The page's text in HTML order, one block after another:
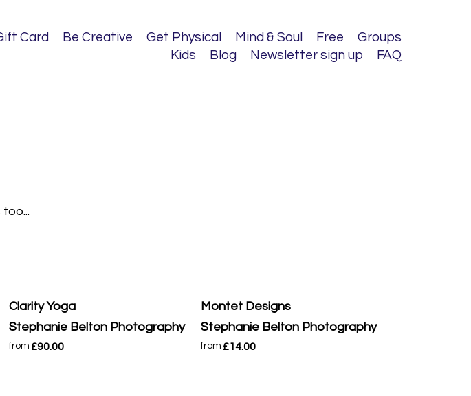
Card Be Creative Get Physical Mind & Soul Free
Groups
Kids
Blog Newsletter sign up FAQ
Clarity Yoga
from £90.00
Stephanie Belton Photography
Montet Designs
from £14.00
Stephanie Belton Photography